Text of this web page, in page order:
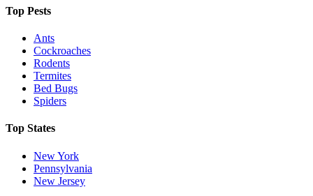
Top Pests
Ants
Cockroaches
Rodents
Termites
Bed Bugs
Spiders
Top States
New York
Pennsylvania
New Jersey